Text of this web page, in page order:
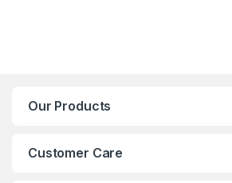
Our Products
Customer Care